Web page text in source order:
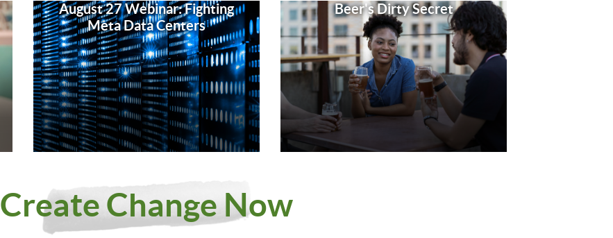
August 27 Webinar: Fighting
Meta Data Centers
Beer's Dirty Secret
Create Change Now